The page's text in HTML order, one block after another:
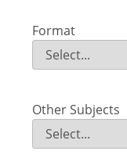
Format
Format
Field Value
Other Subjects
Other Subjects
Field Value